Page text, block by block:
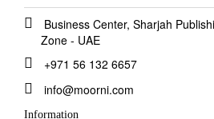
Business Center, Sharjah
Zone - UAE
+971 56 132 6657
info@moorni.com
Information